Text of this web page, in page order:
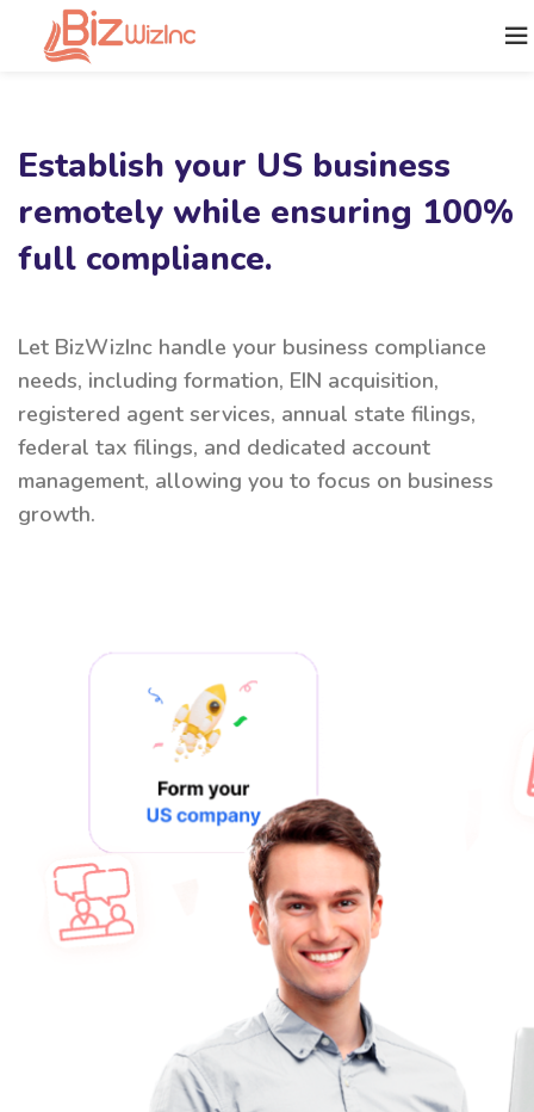
Establish your US business
remotely while ensuring 100%
full compliance.
Let BizWizInc handle your business compliance
needs, including formation, EIN acquisition,
registered agent services, annual state filings,
federal tax filings, and dedicated account
management, allowing you to focus on business
growth.